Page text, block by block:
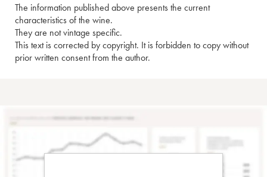
The information published above presents the current
characteristics of the wine.
They are not vintage specific.
This text is corrected by copyright. It is forbidden to copy without
prior written consent from the author.